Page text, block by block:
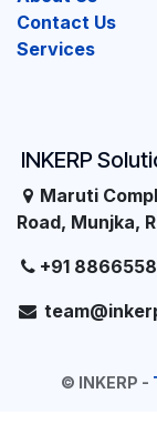
INKERP
Maruti
Road, Munjka,
+91
Contact Us
Services
© INKERP -